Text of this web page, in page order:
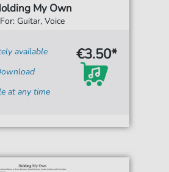
My Own
For: Guitar, Voice
available
at any time
€3.50*